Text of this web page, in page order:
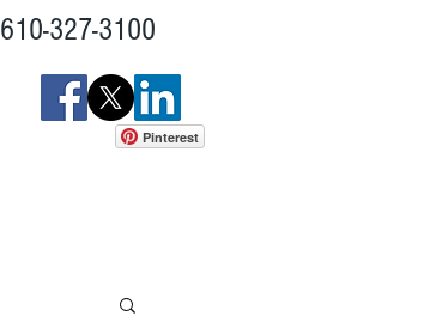
610-327-3100
Pinterest